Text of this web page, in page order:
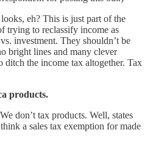
eh? This is just part of the
trying to reclassify income as
investment. They shouldn’t be
bright lines and many clever
ditch the income tax altogether. Tax
products.
don’t tax products. Well, states
a sales tax exemption for made